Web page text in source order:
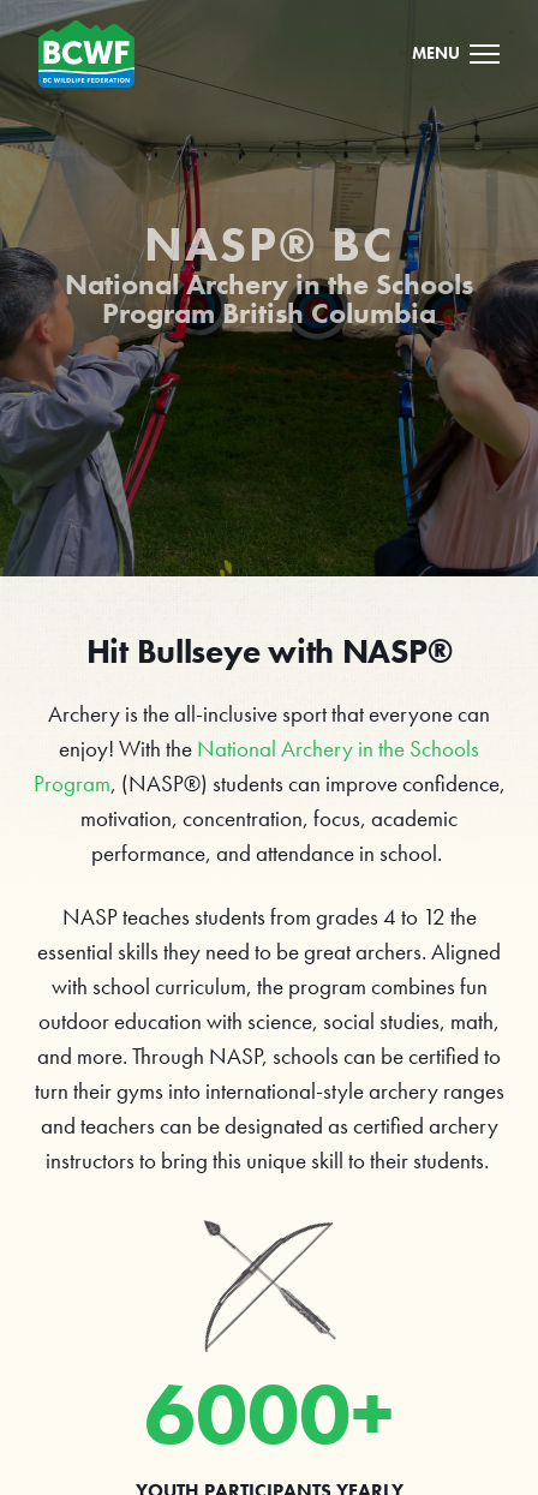
MENU
NASP® BC
National Archery in the Schools
Program British Columbia
Hit Bullseye with NASP®
Archery is the all-inclusive sport that everyone can
enjoy! With the National Archery in the Schools
Program, (NASP®) students can improve confidence,
motivation, concentration, focus, academic
performance, and attendance in school.
NASP teaches students from grades 4 to 12 the
essential skills they need to be great archers. Aligned
with school curriculum, the program combines fun
outdoor education with science, social studies, math,
and more. Through NASP, schools can be certified to
turn their gyms into international-style archery ranges
and teachers can be designated as certified archery
instructors to bring this unique skill to their students.
6000+